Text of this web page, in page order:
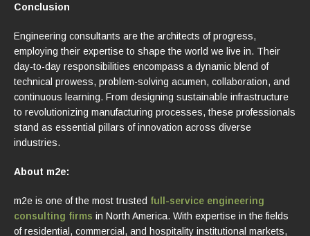
Conclusion
Engineering consultants are the architects of progress,
employing their expertise to shape the world we live in. Their
day-to-day responsibilities encompass a dynamic blend of
technical prowess, problem-solving acumen, collaboration, and
continuous learning. From designing sustainable infrastructure
to revolutionizing manufacturing processes, these professionals
stand as essential pillars of innovation across diverse
industries.
About m2e:
m2e is one of the most trusted full-service engineering
consulting firms in North America. With expertise in the fields
of residential, commercial, and hospitality institutional markets,